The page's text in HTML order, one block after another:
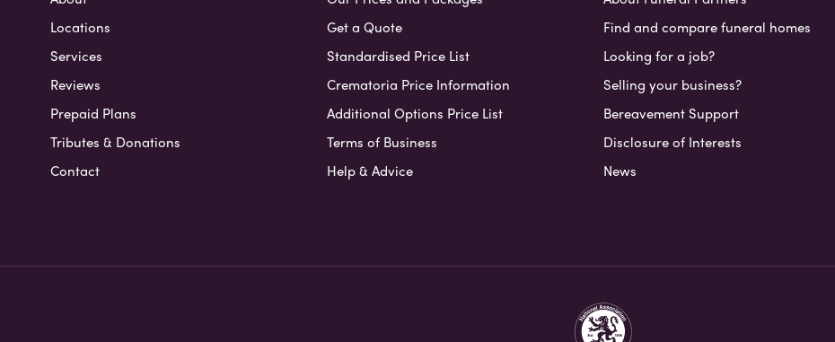
Locations
Services
Reviews
Prepaid Plans
Tributes & Donations
Contact
Get a Quote
Standardised Price List
Crematoria Price Information
Additional Options Price List
Terms of Business
Help & Advice
Find and compare funeral homes
Looking for a job?
Selling your business?
Bereavement Support
Disclosure of Interests
News